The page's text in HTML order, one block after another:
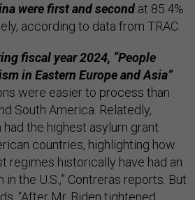
were first and secondat 85.4%
according to data from TRAC.
fiscal year 2024, “People
in Eastern Europe and Asia”
were easier to process than
South America. Relatedly,
had the highest asylum grant
countries, highlighting how
regimes historically have had an
the U.S.,” Contreras reports. But
“After Mr. Biden tightened